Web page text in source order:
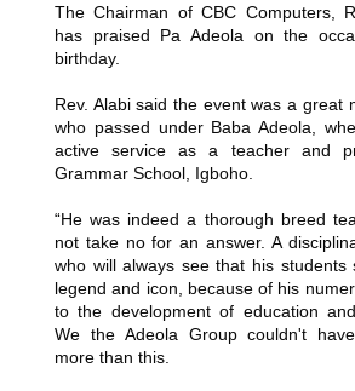
The Chairman of CBC Computers,
has praised Pa Adeola on the
birthday.
Rev. Alabi said the event was a great
who passed under Baba Adeola,
active service as a teacher and
Grammar School, Igboho.
“He was indeed a thorough breed
not take no for an answer. A
who will always see that his students
legend and icon, because of his
to the development of education
We the Adeola Group couldn't
more than this.